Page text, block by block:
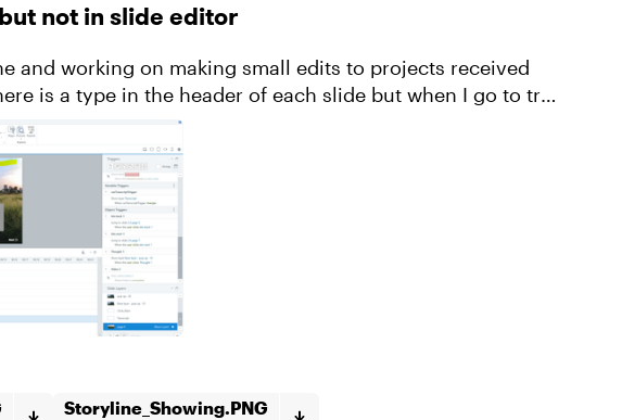
not in slide editor
and working on making small edits to projects received
is a type in the header of each slide but when I go to try
Storyline_Showing.PNG